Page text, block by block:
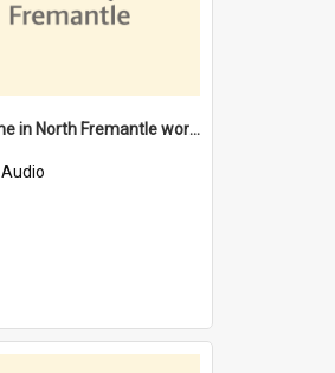
"Everyone in North Fremantle worked at the Laundry" [oral history] / / interviewer: Margaret Howroyd
Audio